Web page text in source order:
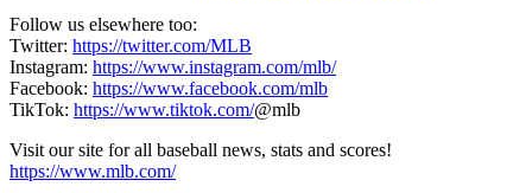
Follow us elsewhere too:
Twitter: https://twitter.com/MLB
Instagram: https://www.instagram.com/mlb/
Facebook: https://www.facebook.com/mlb
TikTok: https://www.tiktok.com/@mlb
Visit our site for all baseball news, stats and scores!
https://www.mlb.com/